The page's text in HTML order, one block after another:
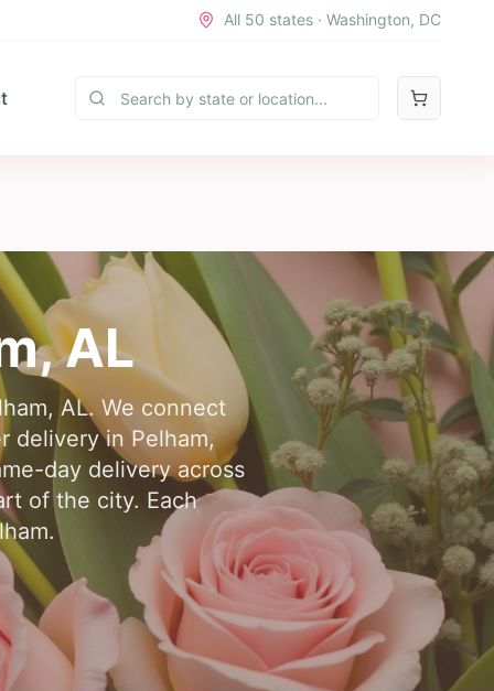
All 50 states · Washington, DC
,AL
AL. We connect
delivery in Pelham,
day delivery across
of the city. Each